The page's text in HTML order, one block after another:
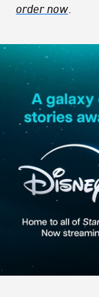
order now